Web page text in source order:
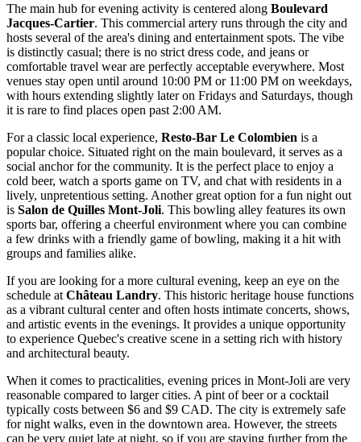
The main hub for evening activity is centered along Boulevard
Jacques-Cartier. This commercial artery runs through the city and
hosts several of the area's dining and entertainment spots. The vibe
is distinctly casual; there is no strict dress code, and jeans or
comfortable travel wear are perfectly acceptable everywhere. Most
venues stay open until around 10:00 PM or 11:00 PM on weekdays,
with hours extending slightly later on Fridays and Saturdays, though
it is rare to find places open past 2:00 AM.
For a classic local experience, Resto-Bar Le Colombien is a
popular choice. Situated right on the main boulevard, it serves as a
social anchor for the community. It is the perfect place to enjoy a
cold beer, watch a sports game on TV, and chat with residents in a
lively, unpretentious setting. Another great option for a fun night out
is Salon de Quilles Mont-Joli. This bowling alley features its own
sports bar, offering a cheerful environment where you can combine
a few drinks with a friendly game of bowling, making it a hit with
groups and families alike.
If you are looking for a more cultural evening, keep an eye on the
schedule at Château Landry. This historic heritage house functions
as a vibrant cultural center and often hosts intimate concerts, shows,
and artistic events in the evenings. It provides a unique opportunity
to experience Quebec's creative scene in a setting rich with history
and architectural beauty.
When it comes to practicalities, evening prices in Mont-Joli are very
reasonable compared to larger cities. A pint of beer or a cocktail
typically costs between $6 and $9 CAD. The city is extremely safe
for night walks, even in the downtown area. However, the streets
can be very quiet late at night, so if you are staying further from the